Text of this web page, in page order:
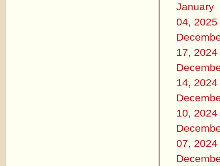
January
04, 2025
17, 2024
14, 2024
10, 2024
07, 2024